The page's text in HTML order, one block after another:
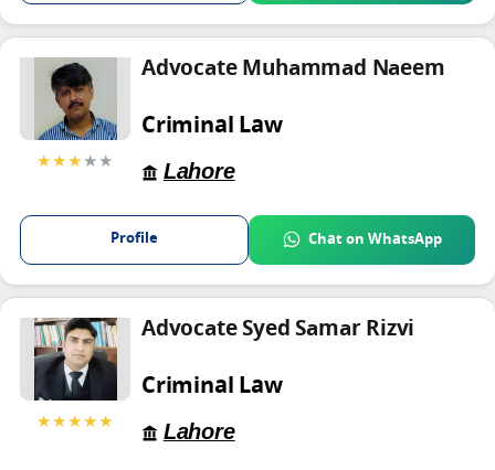
★★★★★
Advocate Muhammad Naeem
Criminal Law
Lahore
Profile Chat on WhatsApp
★★★★★
Advocate Syed Samar Rizvi
Criminal Law
Lahore